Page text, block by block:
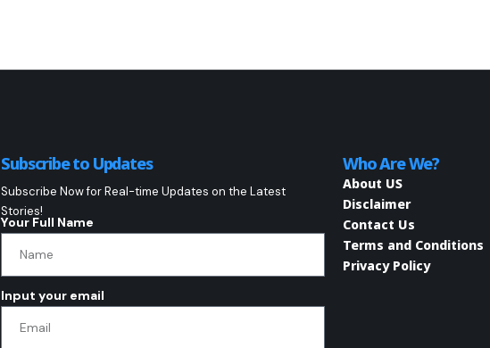
Subscribe to Updates
Subscribe Now for Real-time Updates on the Latest
Stories!
Your Full Name
Input your email
Who Are We?
About US
Disclaimer
Contact Us
Terms and Conditions
Privacy Policy